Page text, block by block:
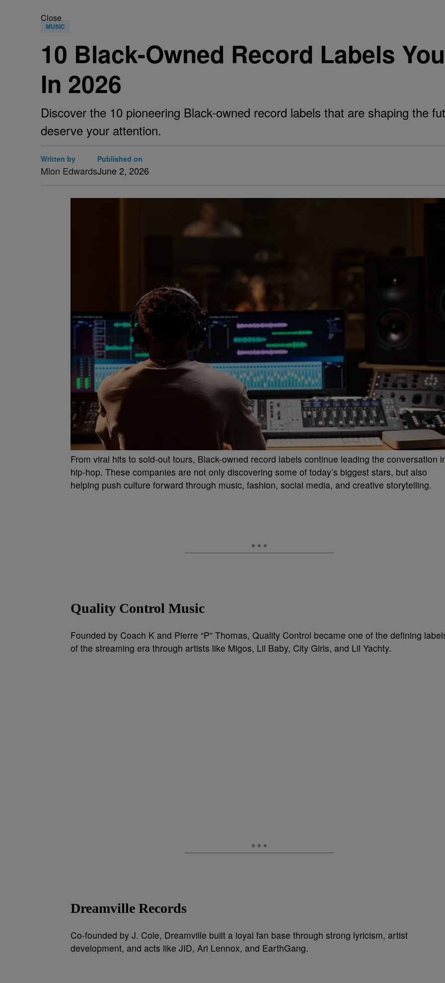
Close
MUSIC
10 Black-Owned Record Labels
In 2026
Discover the 10 pioneering Black-owned record labels that are shaping the
deserve your attention.
Written by
Mion Edwards
Published on
June 2, 2026
From viral hits to sold-out tours, Black-owned record labels continue leading the conversation
hip-hop. These companies are not only discovering some of today’s biggest stars, but also
helping push culture forward through music, fashion, social media, and creative storytelling.
Quality Control Music
Founded by Coach K and Pierre “P” Thomas, Quality Control became one of the defining
of the streaming era through artists like Migos, Lil Baby, City Girls, and Lil Yachty.
Dreamville Records
Co-founded by J. Cole, Dreamville built a loyal fan base through strong lyricism, artist
development, and acts like JID, Ari Lennox, and EarthGang.